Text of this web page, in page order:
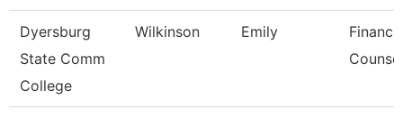
Dyersburg
State Comm
College
Wilkinson Emily